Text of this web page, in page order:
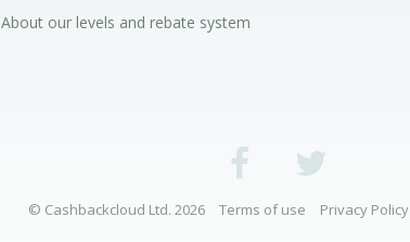
About our levels and rebate system
© Cashbackcloud Ltd. 2026 Terms of use Privacy Policy